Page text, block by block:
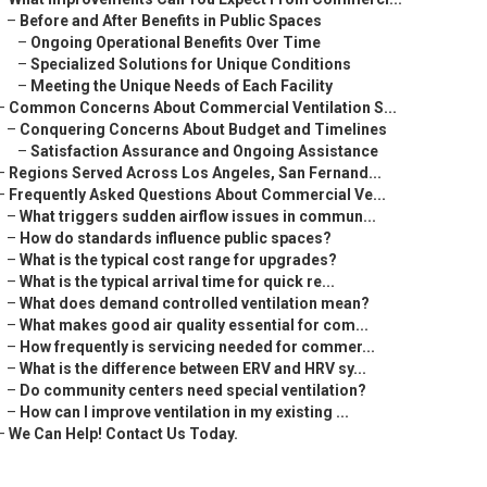
– Before and After Benefits in Public Spaces
– Ongoing Operational Benefits Over Time
– Specialized Solutions for Unique Conditions
– Meeting the Unique Needs of Each Facility
Common Concerns About Commercial Ventilation S...
– Conquering Concerns About Budget and Timelines
– Satisfaction Assurance and Ongoing Assistance
Regions Served Across Los Angeles, San Fernand...
Frequently Asked Questions About Commercial Ve...
– What triggers sudden airflow issues in commun...
– How do standards influence public spaces?
– What is the typical cost range for upgrades?
– What is the typical arrival time for quick re...
– What does demand controlled ventilation mean?
– What makes good air quality essential for com...
– How frequently is servicing needed for commer...
– What is the difference between ERV and HRV sy...
– Do community centers need special ventilation?
– How can I improve ventilation in my existing ...
We Can Help! Contact Us Today.